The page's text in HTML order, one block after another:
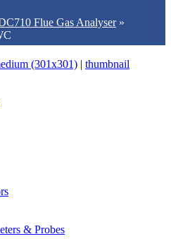
Flue Gas Analyser»
(301x301) | thumbnail
& Probes